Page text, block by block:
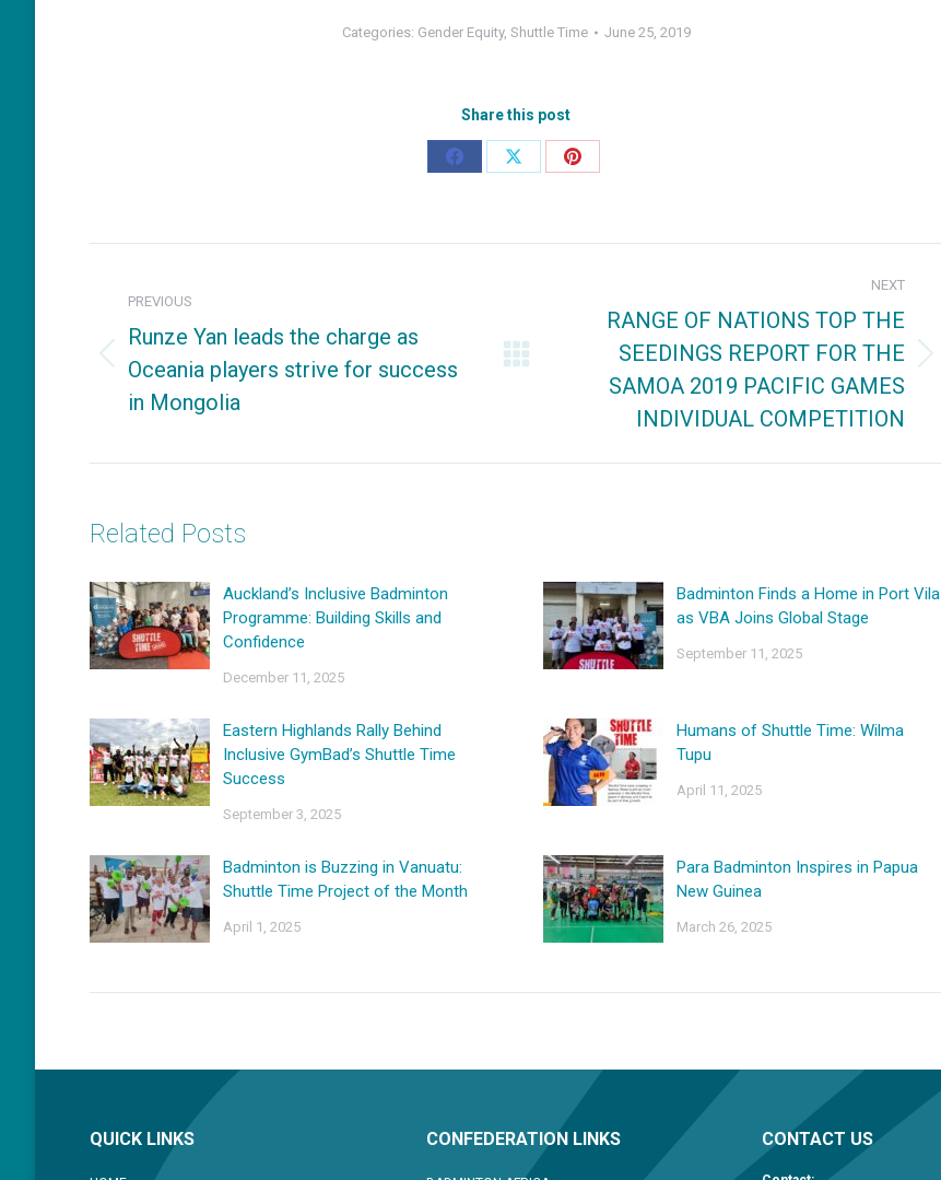
Categories: Gender Equity, Shuttle Time June 25, 2019
Share this post
Share
Share
Share
navigation
PREVIOUS
Previous
post:
Runze Yan leads the charge as
Oceania players strive for success
in Mongolia
NEXT
RANGE OF NATIONS TOP THE
SEEDINGS REPORT FOR THE
SAMOA 2019 PACIFIC GAMES
INDIVIDUAL COMPETITION
Related Posts
Auckland’s Inclusive Badminton
Programme: Building Skills and
Confidence
December 11, 2025
Badminton Finds a Home in Port Vila
as VBA Joins Global Stage
September 11, 2025
Eastern Highlands Rally Behind
Inclusive GymBad’s Shuttle Time
Success
September 3, 2025
Humans of Shuttle Time: Wilma
Tupu
April 11, 2025
Badminton is Buzzing in Vanuatu:
Shuttle Time Project of the Month
April 1, 2025
Para Badminton Inspires in Papua
New Guinea
March 26, 2025
QUICK LINKS CONFEDERATION LINKS CONTACT US